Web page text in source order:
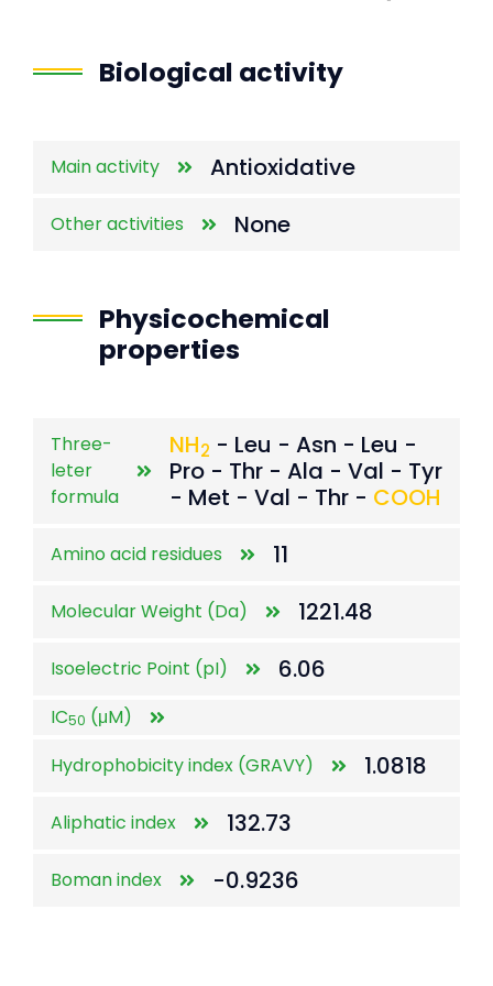
Biological activity
Main activity Antioxidative
Other activities None
Physicochemical
properties
Three-
leter
formula
NH2 - Leu - Asn - Leu -
Pro - Thr - Ala - Val - Tyr
- Met - Val - Thr - COOH
Amino acid residues 11
Molecular Weight (Da) 1221.48
Isoelectric Point (pI) 6.06
IC50 (μM)
Hydrophobicity index (GRAVY)
1.0818
Aliphatic index 132.73
Boman index -0.9236